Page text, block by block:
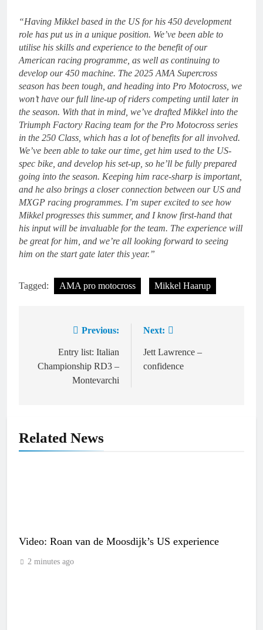
“Having Mikkel based in the US for his 450 development
role has put us in a unique position. We’ve been able to
utilise his skills and experience to the benefit of our
American racing programme, as well as continuing to
develop our 450 machine. The 2025 AMA Supercross
season has been tough, and heading into Pro Motocross, we
won’t have our full line-up of riders competing until later in
the season. With that in mind, we’ve drafted Mikkel into the
Triumph Factory Racing team for the Pro Motocross series
in the 250 Class, which has a lot of benefits for all involved.
We’ve been able to take our time, get him used to the US-
spec bike, and develop his set-up, so he’ll be fully prepared
going into the season. Keeping him race-sharp is important,
and he also brings a closer connection between our US and
MXGP racing programmes. I’m super excited to see how
Mikkel progresses this summer, and I know first-hand that
his input will be invaluable for the team. The experience will
be great for him, and we’re all looking forward to seeing
him on the start gate later this year.”
Tagged: AMA pro motocross Mikkel Haarup
navigation
Previous:
Entry list: Italian
Championship RD3 –
Montevarchi
Next:
Jett Lawrence –
confidence
Related News
Video: Roan van de Moosdijk’s US experience
2 minutes ago